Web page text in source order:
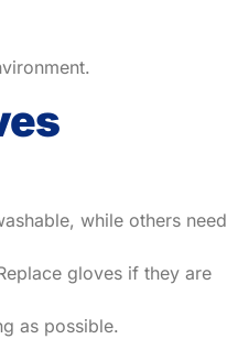
while others need
gloves if they are
as possible.